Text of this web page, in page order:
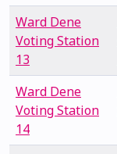
Ward Dene
Voting Station
13
Ward Dene
Voting Station
14